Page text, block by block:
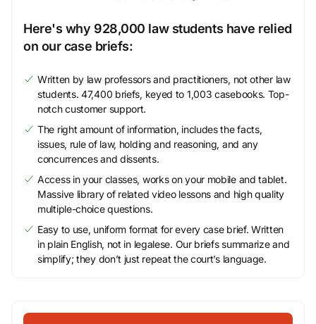
Here's why 928,000 law students have relied
on our case briefs:
Written by law professors and practitioners, not other law
students. 47,400 briefs, keyed to 1,003 casebooks. Top-
notch customer support.
The right amount of information, includes the facts,
issues, rule of law, holding and reasoning, and any
concurrences and dissents.
Access in your classes, works on your mobile and tablet.
Massive library of related video lessons and high quality
multiple-choice questions.
Easy to use, uniform format for every case brief. Written
in plain English, not in legalese. Our briefs summarize and
simplify; they don’t just repeat the court’s language.